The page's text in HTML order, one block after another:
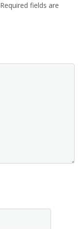
Required fields are